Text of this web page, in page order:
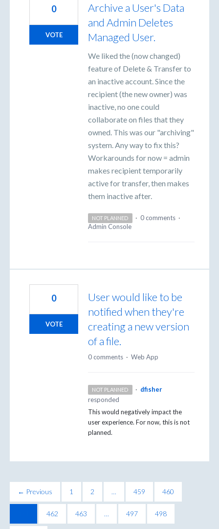
Archive a User's Data
and Admin Deletes
Managed User.
We liked the (now changed)
feature of Delete & Transfer to
an inactive account. Since the
recipient (the new owner) was
inactive, no one could
collaborate on files that they
owned. This was our "archiving"
system. Any way to fix this?
Workarounds for now = admin
makes recipient temporarily
active for transfer, then makes
them inactive after.
0
VOTE
NOT PLANNED · 0 comments ·
Admin Console
User would like to be
notified when they're
creating a new version
of a file.
0
VOTE
0 comments · Web App
NOT PLANNED · dfisher
responded
This would negatively impact the
user experience. For now, this is not
planned.
← Previous 1 2 … 459 460
462 463 … 497 498